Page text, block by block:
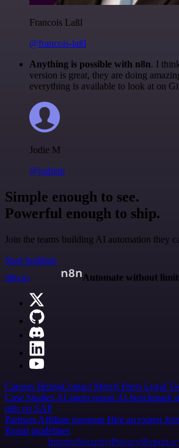
Francois Laßl
@francois-laßl
Anything is possible with n8n. I
version is great, they are doing
everything is available to look at on
Jodie M
@jodiem
Simple enough to see.
Powerful enough to ship.
Join the teams building AI automation they
Start building
n8n.io
Automate without
Careers HiringContact Merch Press Legal
Case Studies AI agent report AI benchmark
n8n on SAP
Partners Affiliate program Hire an expert
Brand guidelines
Imprint SecurityPrivacyReport a